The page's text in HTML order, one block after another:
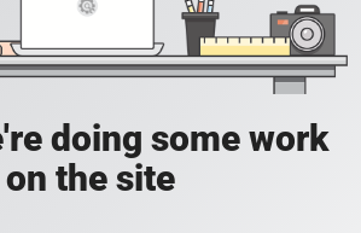
doing some work
on the site